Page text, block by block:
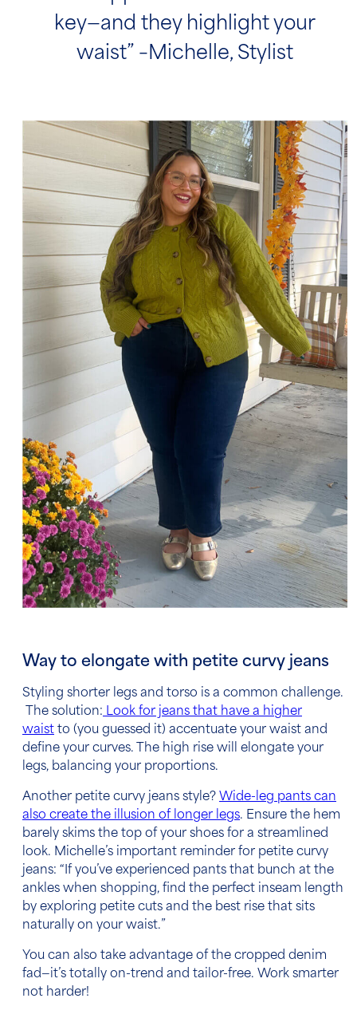
key—and they highlight your
waist” –Michelle, Stylist
Way to elongate with petite curvy jeans
Styling shorter legs and torso is a common challenge.
The solution: Look for jeans that have a higher
waist to (you guessed it) accentuate your waist and
define your curves. The high rise will elongate your
legs, balancing your proportions.
Another petite curvy jeans style? Wide-leg pants can
also create the illusion of longer legs. Ensure the hem
barely skims the top of your shoes for a streamlined
look. Michelle’s important reminder for petite curvy
jeans: “If you’ve experienced pants that bunch at the
ankles when shopping, find the perfect inseam length
by exploring petite cuts and the best rise that sits
naturally on your waist.”
You can also take advantage of the cropped denim
fad—it’s totally on-trend and tailor-free. Work smarter
not harder!